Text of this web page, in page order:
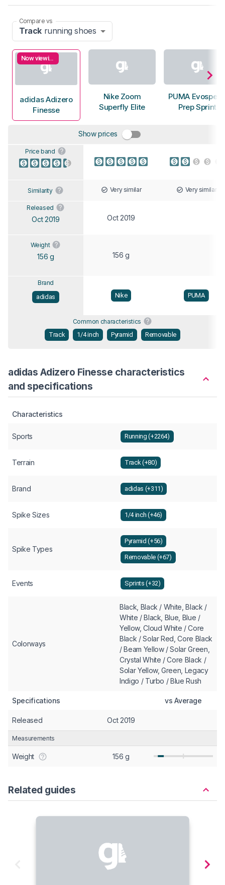
Compare vs
Track running shoes
Now viewing
adidas Adizero
Finesse
Nike Zoom
Superfly Elite
PUMA
Prep Sprint
Show prices
Price band
Similarity Very similar Very similar
Released
Oct 2019 Oct 2019
Weight
156 g 156 g
Brand
adidas
Nike PUMA
Common characteristics
Track
1/4 inch Pyramid Removable
adidas Adizero Finesse characteristics
and specifications
Characteristics
Sports Running (+2264)
Terrain Track (+80)
Brand adidas (+311)
Spike Sizes 1/4 inch (+46)
Spike Types
Pyramid (+56)
Removable (+67)
Events Sprints (+32)
Colorways
Black, Black / White, Black /
White / Black, Blue, Blue /
Yellow, Cloud White / Core
Black / Solar Red, Core Black
/ Beam Yellow / Solar Green,
Crystal White / Core Black /
Solar Yellow, Green, Legacy
Indigo / Turbo / Blue Rush
Specifications vs Average
Released Oct 2019
Measurements
Weight 156 g
Related guides